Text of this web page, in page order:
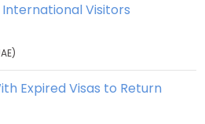
Visitors
Expired Visas to Return